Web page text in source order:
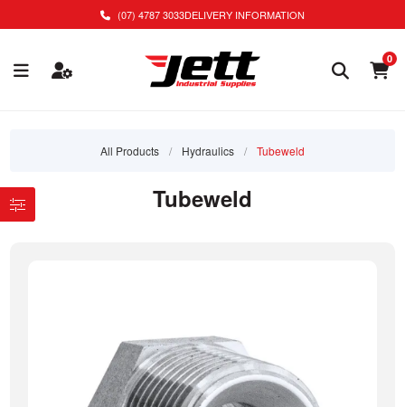
(07) 4787 3033DELIVERY INFORMATION
0
All Products / Hydraulics / Tubeweld
Tubeweld